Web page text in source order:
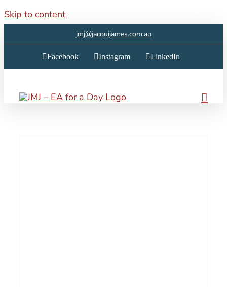
Skip to content
jmj@jacquijames.com.au
Facebook Instagram LinkedIn